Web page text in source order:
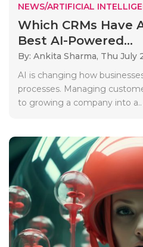
NEWS/ARTIFICIAL
Which CRMs Have
Best AI-Powered...
By: Ankita Sharma, Thu July
AI is changing how
processes. Managing
to growing a company into a..